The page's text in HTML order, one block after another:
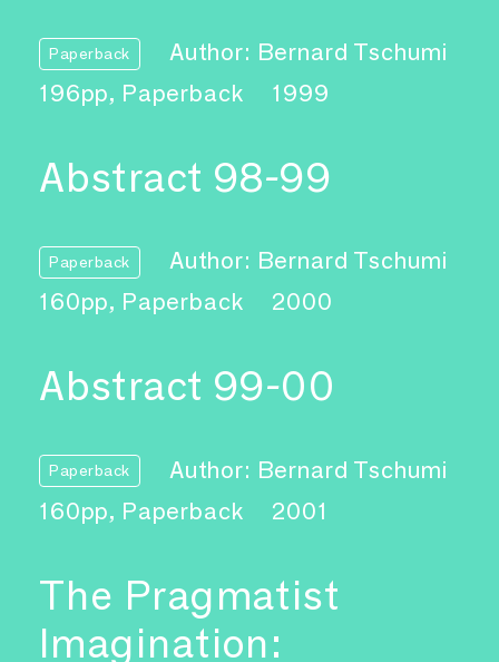
Paperback
Author: Bernard Tschumi
196pp, Paperback
1999
Abstract 98-99
Paperback
Author: Bernard Tschumi
160pp, Paperback
2000
Abstract 99-00
Paperback
Author: Bernard Tschumi
160pp, Paperback
2001
The Pragmatist
Imagination: